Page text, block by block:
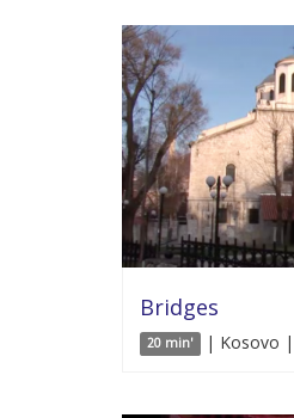
Bridges
20 min' | Kosovo |